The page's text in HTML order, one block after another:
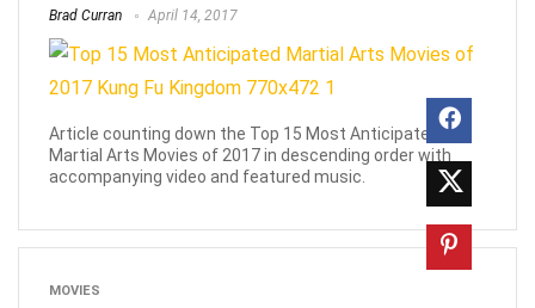
Brad Curran April 14, 2017
Article counting down the Top 15 Most Anticipated
Martial Arts Movies of 2017 in descending order with
accompanying video and featured music.
MOVIES